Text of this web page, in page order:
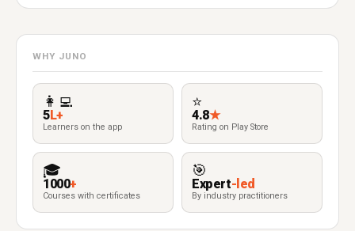
WHY JUNO
👩‍💻
5L+
Learners on the app
⭐
4.8★
Rating on Play Store
🎓
1000+
Courses with certificates
🎯
Expert-led
By industry practitioners